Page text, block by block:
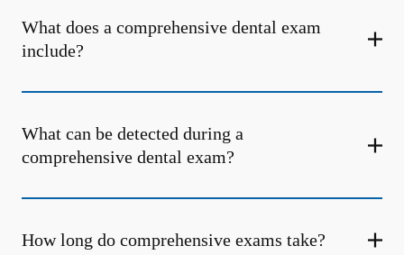
What does a comprehensive dental exam
include?
What can be detected during a
comprehensive dental exam?
How long do comprehensive exams take?